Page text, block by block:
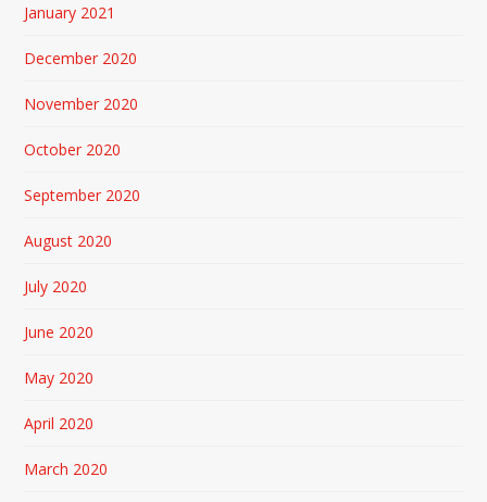
January 2021
December 2020
November 2020
October 2020
September 2020
August 2020
July 2020
June 2020
May 2020
April 2020
March 2020